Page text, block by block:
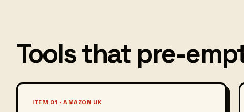
Tools that pre-
ITEM 01 · AMAZON UK